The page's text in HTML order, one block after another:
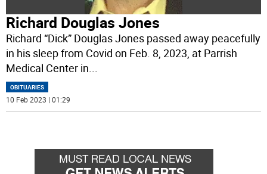
Richard Douglas Jones
Richard “Dick” Douglas Jones passed away peacefully
in his sleep from Covid on Feb. 8, 2023, at Parrish
Medical Center in...
OBITUARIES
10 Feb 2023 | 01:29